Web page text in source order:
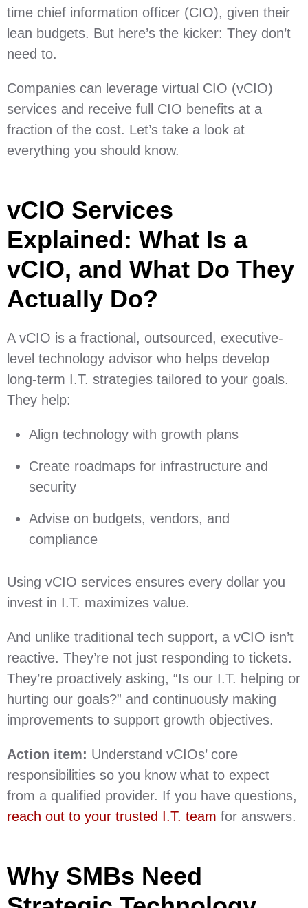
time chief information officer (CIO), given their
lean budgets. But here’s the kicker: They don’t
need to.
Companies can leverage virtual CIO (vCIO)
services and receive full CIO benefits at a
fraction of the cost. Let’s take a look at
everything you should know.
vCIO Services
Explained: What Is a
vCIO, and What Do They
Actually Do?
A vCIO is a fractional, outsourced, executive-
level technology advisor who helps develop
long-term I.T. strategies tailored to your goals.
They help:
Align technology with growth plans
Create roadmaps for infrastructure and
security
Advise on budgets, vendors, and
compliance
Using vCIO services ensures every dollar you
invest in I.T. maximizes value.
And unlike traditional tech support, a vCIO isn’t
reactive. They’re not just responding to tickets.
They’re proactively asking, “Is our I.T. helping or
hurting our goals?” and continuously making
improvements to support growth objectives.
Action item: Understand vCIOs’ core
responsibilities so you know what to expect
from a qualified provider. If you have questions,
reach out to your trusted I.T. team for answers.
Why SMBs Need